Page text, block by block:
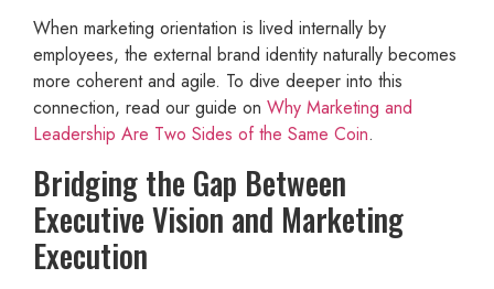
When marketing orientation is lived internally by
employees, the external brand identity naturally becomes
more coherent and agile. To dive deeper into this
connection, read our guide on Why Marketing and
Leadership Are Two Sides of the Same Coin.
Bridging the Gap Between
Executive Vision and Marketing
Execution